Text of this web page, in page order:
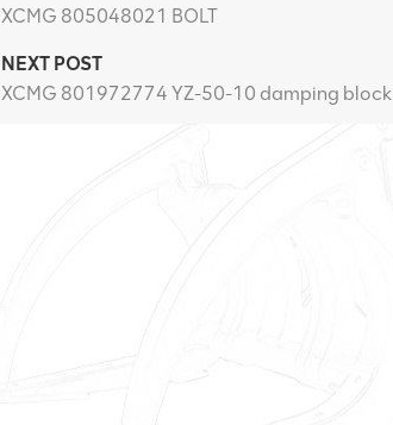
XCMG 805048021 BOLT
NEXT POST
XCMG 801972774 YZ-50-10 damping block